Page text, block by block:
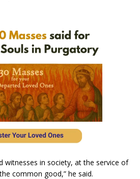
witnesses in society, at the service of
common good,” he said.